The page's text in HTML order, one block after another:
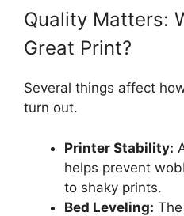
Quality Matters:
Great Print?
Several things affect
turn out.
Printer Stability:
helps prevent
to shaky prints.
Bed Leveling: